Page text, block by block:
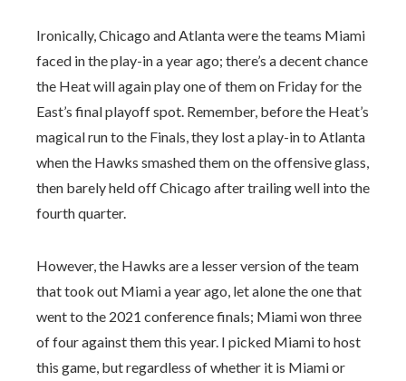
Ironically, Chicago and Atlanta were the teams Miami
faced in the play-in a year ago; there’s a decent chance
the Heat will again play one of them on Friday for the
East’s final playoff spot. Remember, before the Heat’s
magical run to the Finals, they lost a play-in to Atlanta
when the Hawks smashed them on the offensive glass,
then barely held off Chicago after trailing well into the
fourth quarter.
However, the Hawks are a lesser version of the team
that took out Miami a year ago, let alone the one that
went to the 2021 conference finals; Miami won three
of four against them this year. I picked Miami to host
this game, but regardless of whether it is Miami or